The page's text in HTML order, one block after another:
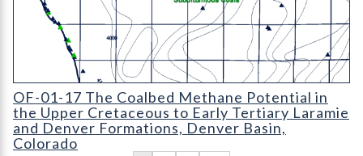
OF-01-17 The Coalbed Methane Potential in the Upper
OF-01-17 The Coalbed Methane Potential in
the Upper Cretaceous to Early Tertiary Laramie
and Denver Formations, Denver Basin,
Colorado